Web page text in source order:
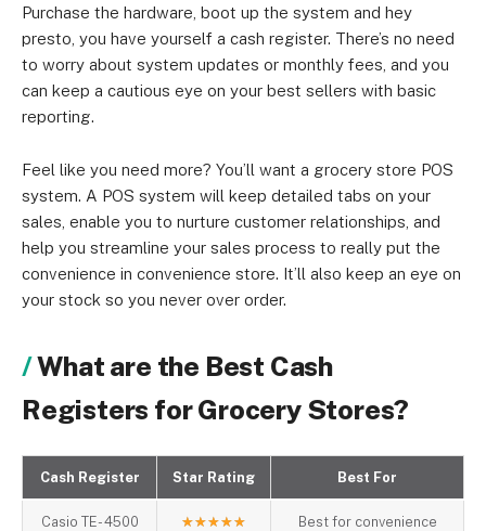
Purchase the hardware, boot up the system and hey
presto, you have yourself a cash register. There’s no need
to worry about system updates or monthly fees, and you
can keep a cautious eye on your best sellers with basic
reporting.
Feel like you need more? You’ll want a grocery store POS
system. A POS system will keep detailed tabs on your
sales, enable you to nurture customer relationships, and
help you streamline your sales process to really put the
convenience in convenience store. It’ll also keep an eye on
your stock so you never over order.
What are the Best Cash
Registers for Grocery Stores?
Cash Register Star Rating Best For
Casio TE- 4500 ★★★★★ Best for convenience